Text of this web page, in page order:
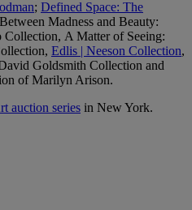
; Defined Space: The
Madness and Beauty:
Collection, A Matter of Seeing:
Edlis | Neeson Collection,
Goldsmith Collection and
of Marilyn Arison.
auction series in New York.